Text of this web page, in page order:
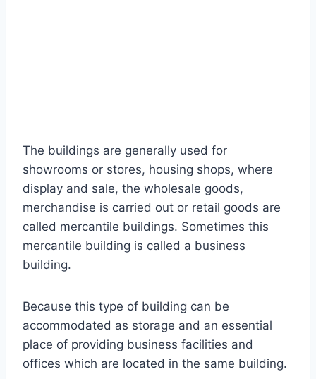
The buildings are generally used for
showrooms or stores, housing shops, where
display and sale, the wholesale goods,
merchandise is carried out or retail goods are
called mercantile buildings. Sometimes this
mercantile building is called a business
building.
Because this type of building can be
accommodated as storage and an essential
place of providing business facilities and
offices which are located in the same building.